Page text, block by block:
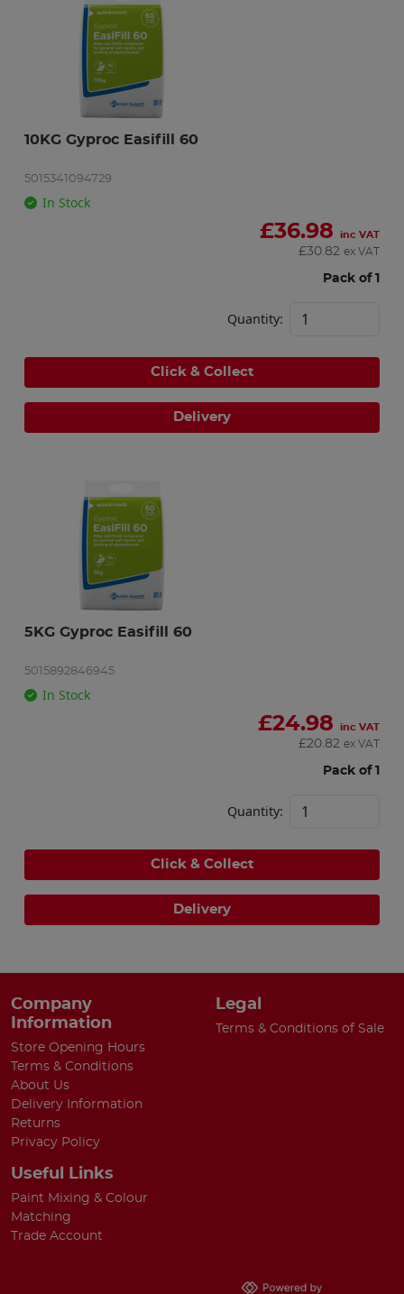
10KG Gyproc Easifill 60
5015341094729
In Stock
£36.98 inc VAT
£30.82 ex VAT
Pack of 1
Quantity:
Click & Collect
Delivery
5KG Gyproc Easifill 60
5015892846945
In Stock
£24.98 inc VAT
£20.82 ex VAT
Pack of 1
Quantity:
Click & Collect
Delivery
Company
Information
Store Opening Hours
Terms & Conditions
About Us
Delivery Information
Returns
Privacy Policy
Legal
Terms & Conditions of Sale
Useful Links
Paint Mixing & Colour
Matching
Trade Account